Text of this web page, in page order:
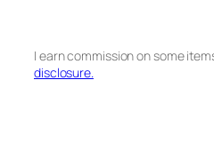
I earn commission on some
disclosure.